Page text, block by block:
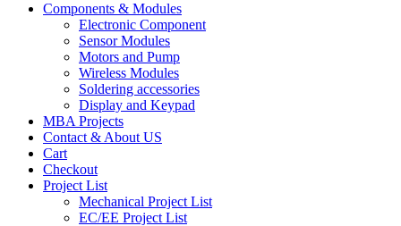
Components & Modules
Electronic Component
Sensor Modules
Motors and Pump
Wireless Modules
Soldering accessories
Display and Keypad
MBA Projects
Contact & About US
Cart
Checkout
Project List
Mechanical Project List
EC/EE Project List